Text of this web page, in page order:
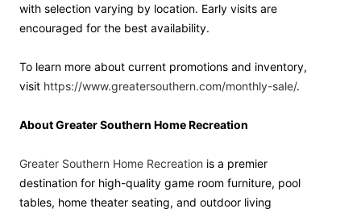
with selection varying by location. Early visits are
encouraged for the best availability.
To learn more about current promotions and inventory,
visit https://www.greatersouthern.com/monthly-sale/.
About Greater Southern Home Recreation
Greater Southern Home Recreation is a premier
destination for high-quality game room furniture, pool
tables, home theater seating, and outdoor living